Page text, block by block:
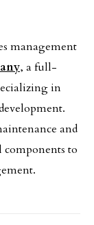
management
, a full-
in
and
to